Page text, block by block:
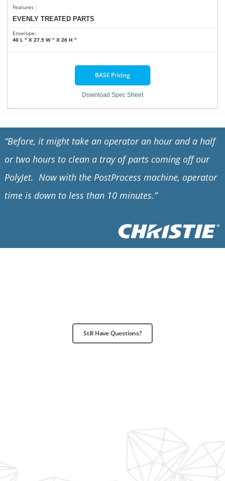
Features :
EVENLY TREATED PARTS
Envelope:
40 L ″ X 27.5 W ″ X 26 H ″
BASE Pricing
Download Spec Sheet
“Before, it might take an operator an hour and a half
or two hours to clean a tray of parts coming off our
PolyJet. Now with the PostProcess machine, operator
time is down to less than 10 minutes.”
Still Have Questions?